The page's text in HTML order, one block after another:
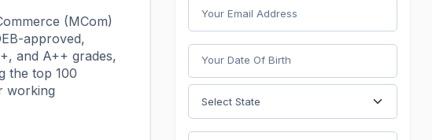
(MCom)
approved,
and A++ grades,
the top 100
working